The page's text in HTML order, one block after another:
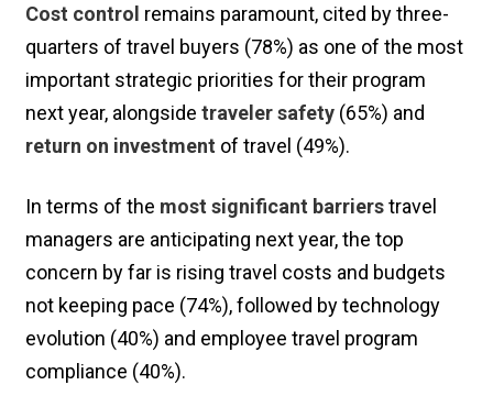
Cost control remains paramount, cited by three-
quarters of travel buyers (78%) as one of the most
important strategic priorities for their program
next year, alongside traveler safety (65%) and
return on investment of travel (49%).
In terms of the most significant barrierstravel
managers are anticipating next year, the top
concern by far is rising travel costs and budgets
not keeping pace (74%), followed by technology
evolution (40%) and employee travel program
compliance (40%).